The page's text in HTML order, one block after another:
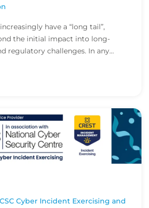
have a “long tail”,
the initial impact into long-
regulatory challenges. In any
Cyber Incident Exercising and